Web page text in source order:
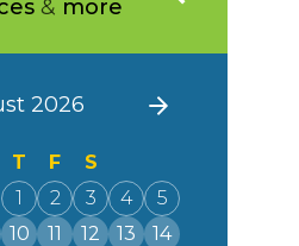
& more
2026
T F
S
1
2 3 4
5
10 11 12 13
14